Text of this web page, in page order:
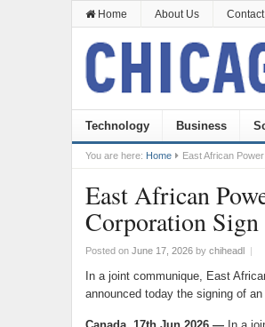
Home About Us
Technology Business
You are here: Home East African
East African
Corporation Sign
Posted on June 17, 2026by chiheadl |
In a joint communique, East
announced today the signing of an